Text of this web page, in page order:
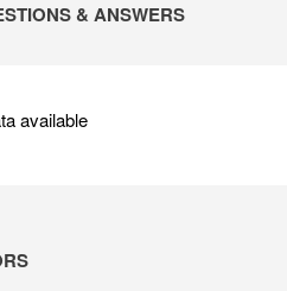
& ANSWERS
available